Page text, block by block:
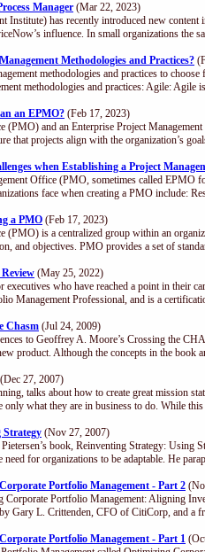
Manager (Mar 22, 2023)
Institute) has recently introduced new
influence. In small organizations the
Methodologies and Practices?
methodologies and practices to
methodologies and practices: Agile:
an EPMO? (Feb 17, 2023)
(PMO) and an Enterprise Project
that projects align with the organization’s
when Establishing a Project
Office (PMO, sometimes called EPMO
face when creating a PMO include:
a PMO (Feb 17, 2023)
(PMO) is a centralized group within an
and objectives. PMO provides a set of
(May 25, 2022)
who have reached a point in their
Management Professional, and is a
Chasm (Jul 24, 2009)
to Geoffrey A. Moore’s Crossing the
product. Although the concepts in the book
(Dec 27, 2007)
talks about how to create great mission
only what they are in business to do. While
Strategy (Nov 27, 2007)
book, Reinventing Strategy: Using
for organizations to be adaptable. He
Portfolio Management - Part 2
Portfolio Management: Aligning
Gary L. Crittenden, CFO of CitiCorp, and a
Portfolio Management - Part 1